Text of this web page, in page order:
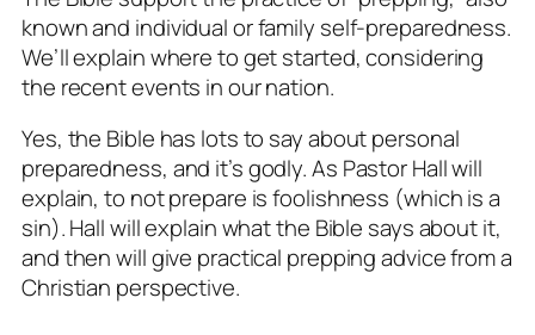
known and individual or family self-preparedness.
We’ll explain where to get started, considering
the recent events in our nation.
Yes, the Bible has lots to say about personal
preparedness, and it’s godly. As Pastor Hall will
explain, to not prepare is foolishness (which is a
sin). Hall will explain what the Bible says about it,
and then will give practical prepping advice from a
Christian perspective.